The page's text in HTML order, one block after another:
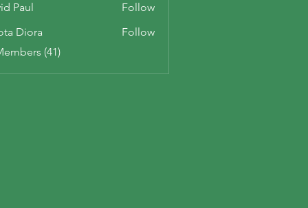
Paul
Follow
Diora
Follow
(41)